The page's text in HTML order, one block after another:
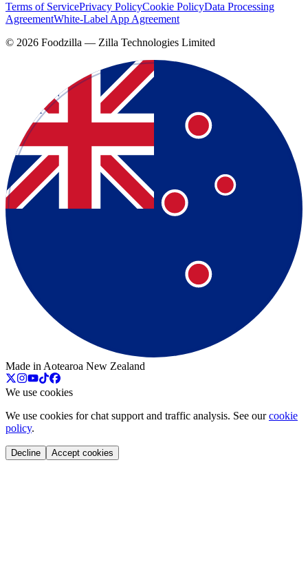
Terms of ServicePrivacy PolicyCookie PolicyData Processing
AgreementWhite-Label App Agreement
© 2026 Foodzilla — Zilla Technologies Limited
Made in Aotearoa New Zealand
We use cookies
We use cookies for chat support and traffic analysis. See our cookie
policy.
Decline Accept cookies